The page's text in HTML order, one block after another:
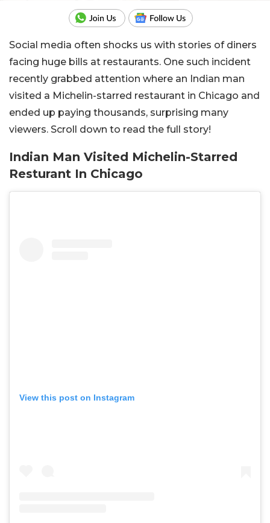
Social media often shocks us with stories of diners
facing huge bills at restaurants. One such incident
recently grabbed attention where an Indian man
visited a Michelin-starred restaurant in Chicago and
ended up paying thousands, surprising many
viewers. Scroll down to read the full story!
Indian Man Visited Michelin-Starred
Resturant In Chicago
View this post on Instagram